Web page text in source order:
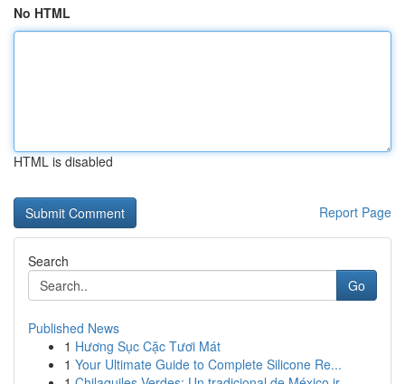
No HTML
HTML is disabled
Report Page
Search
Go
Published News
1 Hương Sục Cặc Tươi Mát
1 Your Ultimate Guide to Complete Silicone Re...